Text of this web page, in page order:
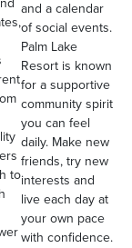
to
and a calendar
of social events.
Palm Lake
Resort is known
for a supportive
community spirit
you can feel
daily. Make new
friends, try new
interests and
live each day at
your own pace
with confidence.